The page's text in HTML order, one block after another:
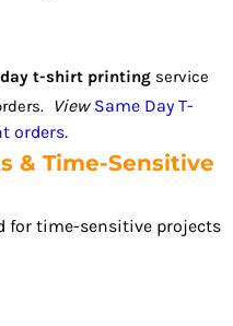
t-shirt printing service
View Same Day T-
orders.
& Time-Sensitive
for time-sensitive projects